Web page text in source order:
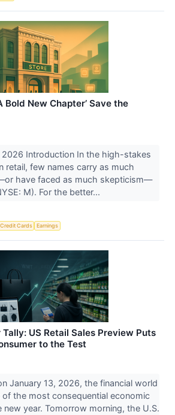
Bold New Chapter’ Save the
2026 Introduction In the high-stakes
retail, few names carry as much
have faced as much skepticism—
M). For the better...
Credit Cards Earnings
US Retail Sales Preview Puts
to the Test
January 13, 2026, the financial world
of the most consequential economic
year. Tomorrow morning, the U.S.